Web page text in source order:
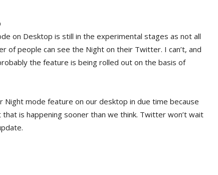
on Desktop is still in the experimental stages as not all
of people can see the Night on their Twitter. I can’t, and
the feature is being rolled out on the basis of
mode feature on our desktop in due time because
is happening sooner than we think. Twitter won’t wait